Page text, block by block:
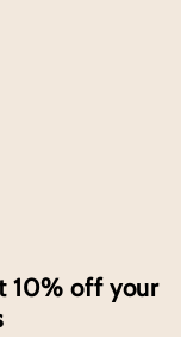
10% off your